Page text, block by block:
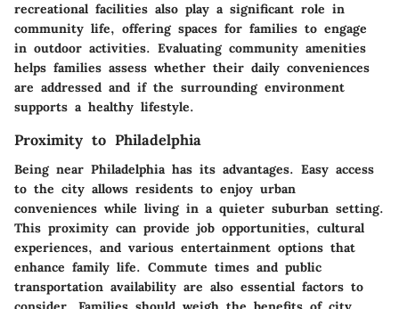
recreational facilities also play a significant role in
community life, offering spaces for families to engage
in outdoor activities. Evaluating community amenities
helps families assess whether their daily conveniences
are addressed and if the surrounding environment
supports a healthy lifestyle.
Proximity to Philadelphia
Being near Philadelphia has its advantages. Easy access
to the city allows residents to enjoy urban
conveniences while living in a quieter suburban setting.
This proximity can provide job opportunities, cultural
experiences, and various entertainment options that
enhance family life. Commute times and public
transportation availability are also essential factors to